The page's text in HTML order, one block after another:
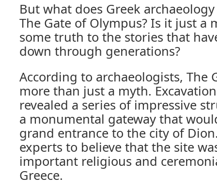
But what does Greek
The Gate of Olympus? Is it just a
some truth to the stories that
down through generations?
According to archaeologists, The
more than just a myth.
revealed a series of impressive
a monumental gateway that
grand entrance to the city of
experts to believe that the site
important religious and
Greece.